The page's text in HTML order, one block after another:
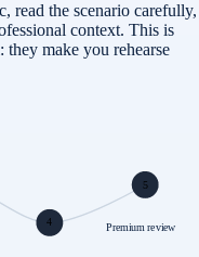
read the scenario carefully,
context. This is
make you rehearse
4
5
Premium review